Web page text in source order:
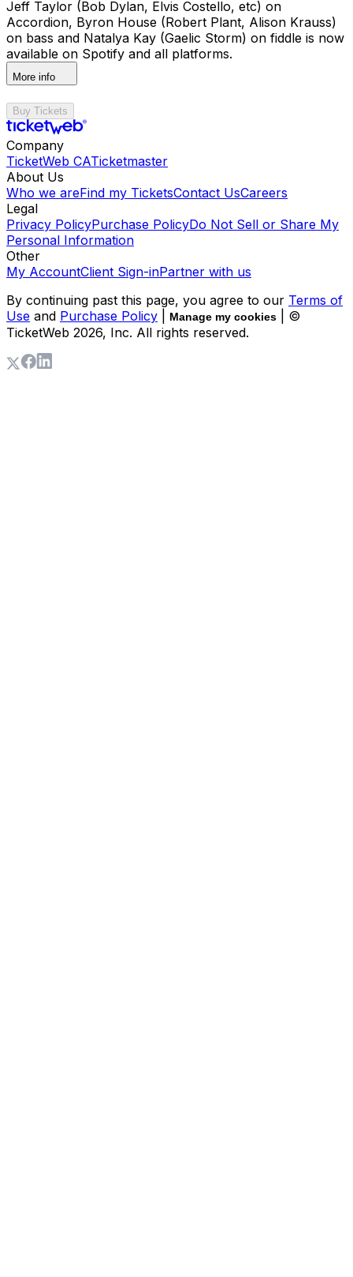
Jeff Taylor (Bob Dylan, Elvis Costello, etc) on
Accordion, Byron House (Robert Plant, Alison Krauss)
on bass and Natalya Kay (Gaelic Storm) on fiddle is now
available on Spotify and all platforms.
More info
Buy Tickets
Company
TicketWeb CATicketmaster
About Us
Who we areFind my TicketsContact UsCareers
Legal
Privacy PolicyPurchase PolicyDo Not Sell or Share My
Personal Information
Other
My AccountClient Sign-inPartner with us
By continuing past this page, you agree to our Terms of
Use and Purchase Policy Manage my cookies
| ©
TicketWeb 2026, Inc. All rights reserved.